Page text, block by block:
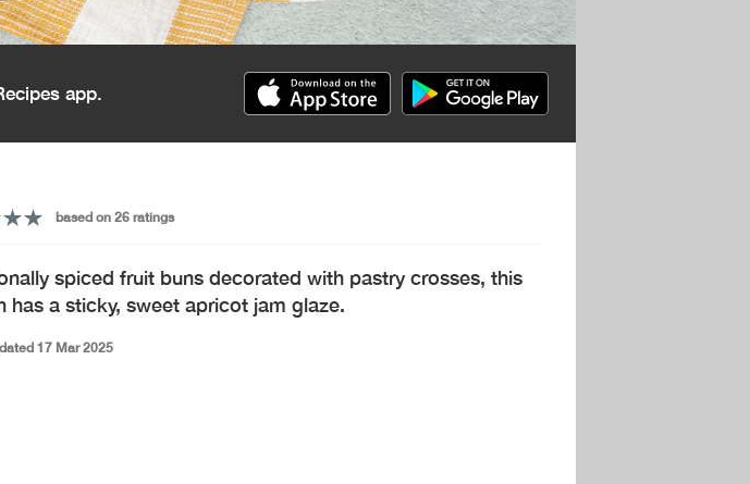
app.
based on 26 ratings
spiced fruit buns decorated with pastry crosses, this
has a sticky, sweet apricot jam glaze.
17 Mar 2025